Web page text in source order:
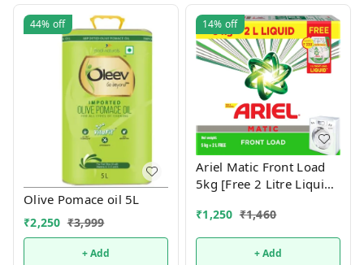
44% off
Olive Pomace oil 5L
₹2,250 ₹3,999
+ Add
14% off
Ariel Matic Front Load
5kg [Free 2 Litre Liquid
₹1,250 ₹1,460
+ Add